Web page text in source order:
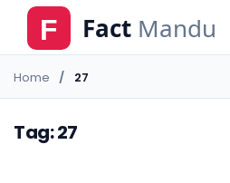
Home 27
Tag: 27